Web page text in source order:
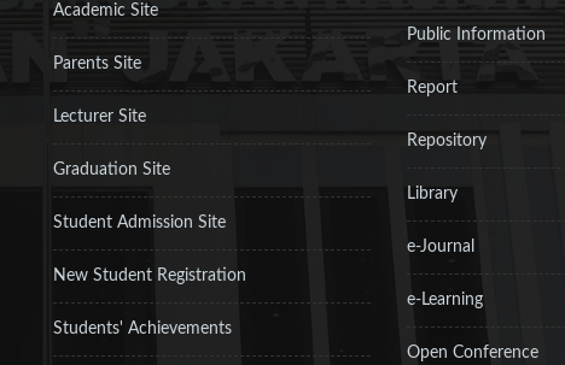
Academic Site
Parents Site
Lecturer Site
Graduation Site
Student Admission Site
New Student Registration
Students' Achievements
Public Information
Report
Repository
Library
e-Journal
e-Learning
Open Conference